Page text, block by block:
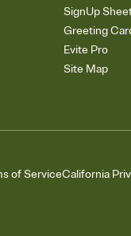
SignUp
Greeting
Evite Pro
Site Map
of ServiceCalifornia